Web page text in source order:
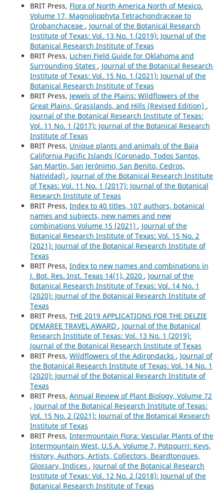
BRIT Press, Flora of North America North of Mexico.
Volume 17, Magnoliophyta Tetrachondraceae to
Orobanchaceae , Journal of the Botanical Research
Institute of Texas: Vol. 13 No. 1 (2019): Journal of the
Botanical Research Institute of Texas
BRIT Press, Lichen Field Guide for Oklahoma and
Surrounding States , Journal of the Botanical Research
Institute of Texas: Vol. 15 No. 1 (2021): Journal of the
Botanical Research Institute of Texas
BRIT Press, Jewels of the Plains: Wildflowers of the
Great Plains, Grasslands, and Hills (Revised Edition) ,
Journal of the Botanical Research Institute of Texas:
Vol. 11 No. 1 (2017): Journal of the Botanical Research
Institute of Texas
BRIT Press, Unique plants and animals of the Baja
California Pacific Islands (Coronado, Todos Santos,
San Martín, San Jerónimo, San Benito, Cedros,
Natividad) , Journal of the Botanical Research Institute
of Texas: Vol. 11 No. 1 (2017): Journal of the Botanical
Research Institute of Texas
BRIT Press, Index to 40 titles, 107 authors, botanical
names and subjects, new names and new
combinations Volume 15 (2021) , Journal of the
Botanical Research Institute of Texas: Vol. 15 No. 2
(2021): Journal of the Botanical Research Institute of
Texas
BRIT Press, Index to new names and combinations in
J. Bot. Res. Inst. Texas 14(1), 2020 , Journal of the
Botanical Research Institute of Texas: Vol. 14 No. 1
(2020): Journal of the Botanical Research Institute of
Texas
BRIT Press, THE 2019 APPLICATIONS FOR THE DELZIE
DEMAREE TRAVEL AWARD , Journal of the Botanical
Research Institute of Texas: Vol. 13 No. 1 (2019):
Journal of the Botanical Research Institute of Texas
BRIT Press, Wildflowers of the Adirondacks , Journal of
the Botanical Research Institute of Texas: Vol. 14 No. 1
(2020): Journal of the Botanical Research Institute of
Texas
BRIT Press, Annual Review of Plant Biology, Volume 72
, Journal of the Botanical Research Institute of Texas:
Vol. 15 No. 2 (2021): Journal of the Botanical Research
Institute of Texas
BRIT Press, Intermountain Flora: Vascular Plants of the
Intermountain West, U.S.A. Volume 7, Potpourri: Keys,
History, Authors, Artists, Collectors, Beardtongues,
Glossary, Indices , Journal of the Botanical Research
Institute of Texas: Vol. 12 No. 2 (2018): Journal of the
Botanical Research Institute of Texas